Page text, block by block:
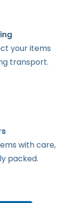
your items
transport.
with care,
packed.